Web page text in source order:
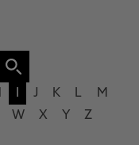
J K L
M
W X Y Z